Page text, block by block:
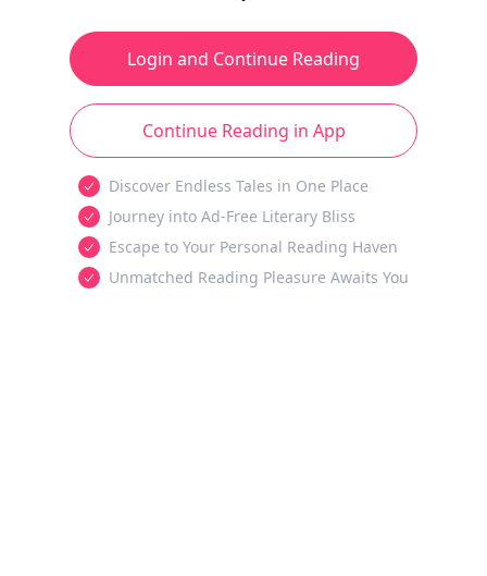
Login and Continue Reading
Continue Reading in App
Discover Endless Tales in One Place
Journey into Ad-Free Literary Bliss
Escape to Your Personal Reading Haven
Unmatched Reading Pleasure Awaits You